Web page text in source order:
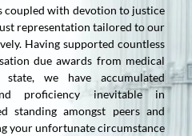
coupled with devotion to justice
representation tailored to our
Having supported countless
due awards from medical
state, we have accumulated
proficiency inevitable in
standing amongst peers and
your unfortunate circumstance